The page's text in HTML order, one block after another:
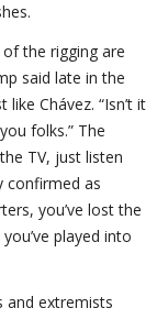
the rigging are
said late in the
Chávez. “Isn’t it
folks.” The
TV, just listen
confirmed as
you’ve lost the
played into
and extremists